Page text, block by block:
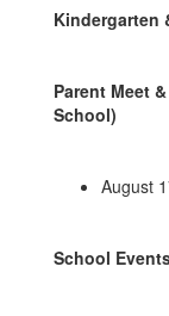
Kindergarten
Parent Meet
School)
August
School